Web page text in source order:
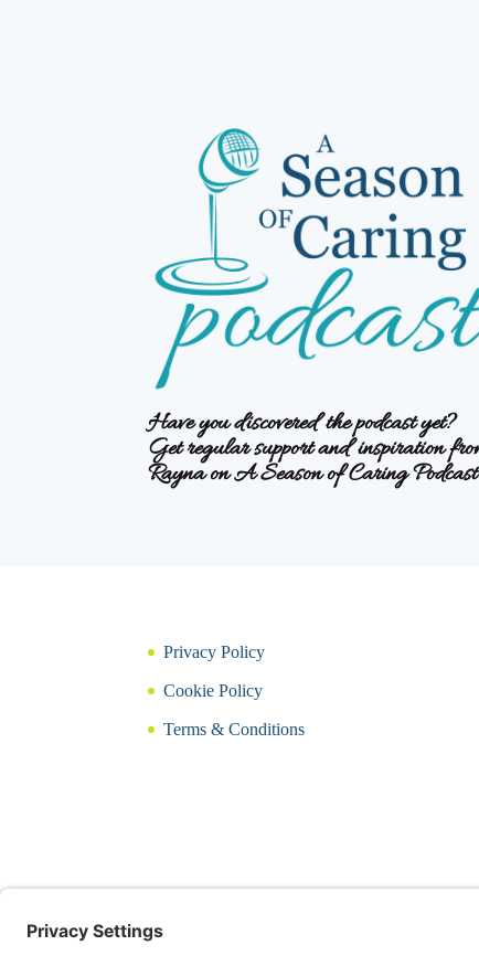
Have you discovered the podcast yet?
Get regular support and inspiration
Rayna on A Season of Caring
Privacy Policy
Cookie Policy
Terms & Conditions